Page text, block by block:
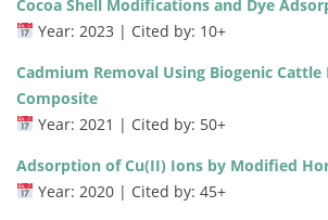
Cocoa Shell Modifications and Dye
Year: 2023 | Cited by: 10+
Cadmium Removal Using Biogenic Cattle
Composite
Year: 2021 | Cited by: 50+
Adsorption of Cu(II) Ions by Modified
Year: 2020 | Cited by: 45+